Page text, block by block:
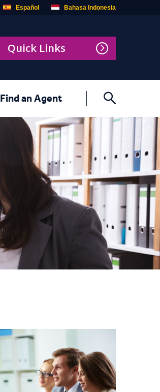
Quick Links
Español Bahasa Indonesia
Find an Agent